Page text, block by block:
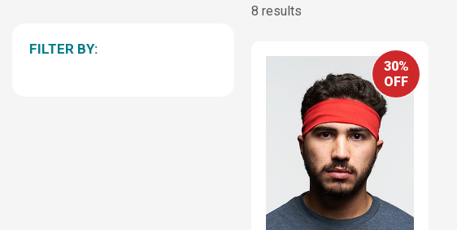
FILTER BY:
8 results
30%
OFF